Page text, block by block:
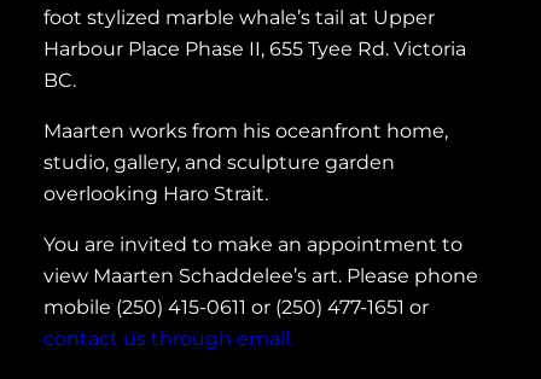
foot stylized marble whale’s tail at Upper
Harbour Place Phase II, 655 Tyee Rd. Victoria
BC.
Maarten works from his oceanfront home,
studio, gallery, and sculpture garden
overlooking Haro Strait.
You are invited to make an appointment to
view Maarten Schaddelee’s art. Please phone
mobile (250) 415-0611 or (250) 477-1651 or
contact us through email.